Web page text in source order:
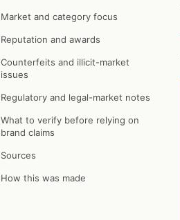
Market and category focus
Reputation and awards
Counterfeits and illicit-market
issues
Regulatory and legal-market notes
What to verify before relying on
brand claims
Sources
How this was made